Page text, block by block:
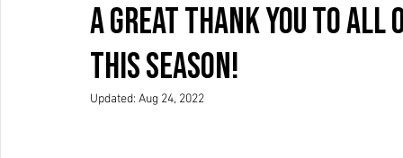
The Great Journey
A GREAT thank you to
this season!
Updated: Aug 24, 2022